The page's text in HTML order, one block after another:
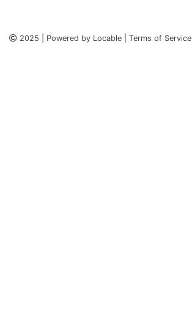
2025 | Powered by Locable | Terms of Service